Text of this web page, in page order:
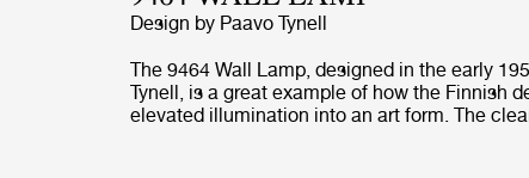
Design by Paavo Tynell
The 9464 Wall Lamp, designed in the early
Tynell, is a great example of how the Finnish
elevated illumination into an art form. The